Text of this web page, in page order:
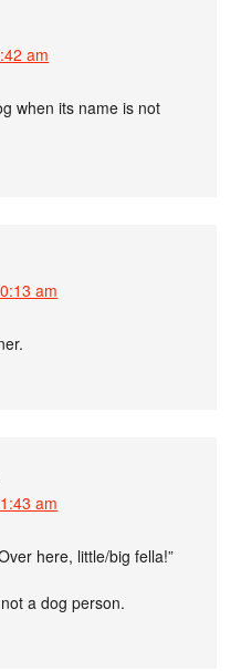
am
when its name is not
am
am
here, little/big fella!”
a dog person.